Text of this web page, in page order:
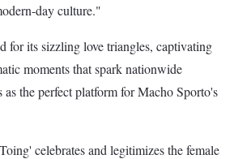
day culture."
for its sizzling love triangles, captivating
moments that spark nationwide
as the perfect platform for Macho Sporto's
celebrates and legitimizes the female